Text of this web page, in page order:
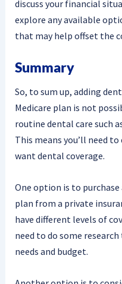
discuss your financial
explore any available
that may help offset the
Summary
So, to sum up, adding
Medicare plan is not
routine dental care such
This means you’ll need
want dental coverage.
One option is to
plan from a private
have different levels of
need to do some
needs and budget.